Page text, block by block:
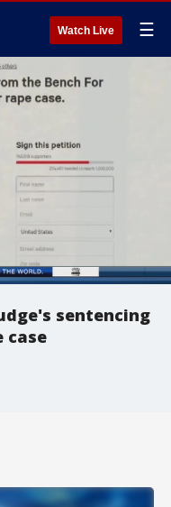
Watch Live ☰
sentencing
case